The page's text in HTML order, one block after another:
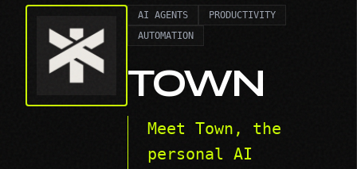
AI AGENTS
PRODUCTIVITY
AUTOMATION
TOWN
Meet Town, the
personal AI